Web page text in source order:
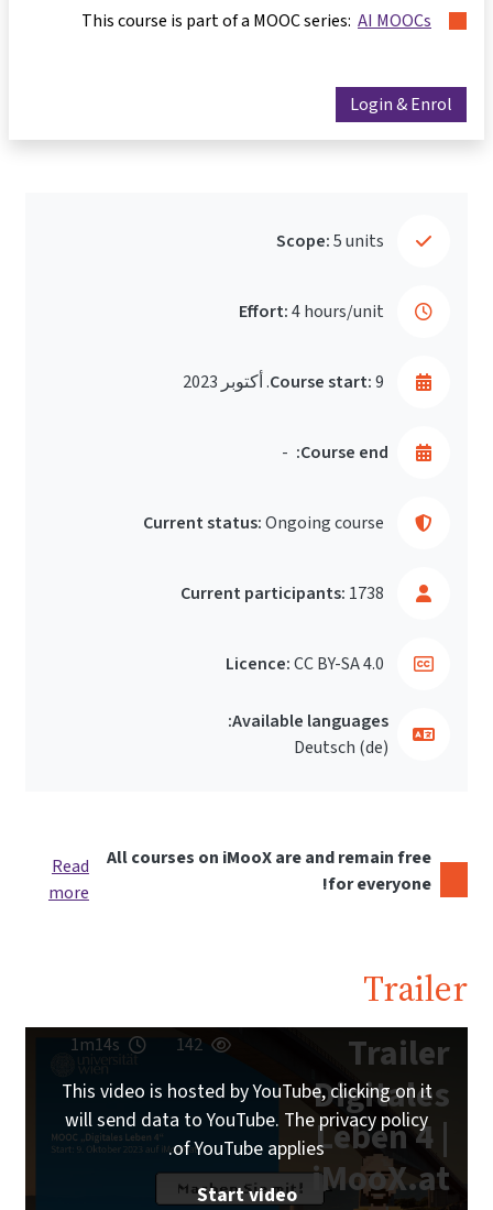
This course is part of a MOOC series:AI MOOCs
Login & Enrol
Scope:5 units
Effort:4 hours/unit
Course start:
Course end:
-
Current status:Ongoing course
Current participants:1738
Licence:CC BY-SA 4.0
Available languages:
Deutsch ‎(de)‎
All courses on iMooX are and remain free
for everyone!
Read
more
Trailer
Digitales
Leben 4 |
iMooX.at
142
1m14s
This video is hosted by YouTube, clicking on it
will send data to YouTube. The privacy policy
of YouTube applies.
Start video